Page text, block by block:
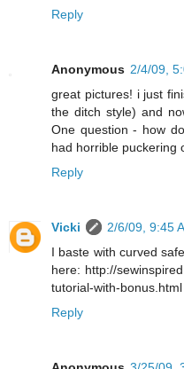
Reply
Anonymous 2/4/09,
great pictures! i just
the ditch style) and
One question - how
had horrible puckering
Reply
Vicki
2/6/09, 9:45
I baste with curved
here: http://
tutorial-with-bonus.html
Reply